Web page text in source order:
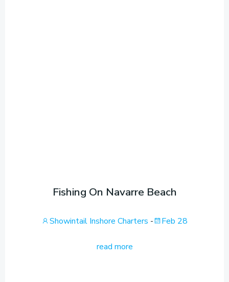
Fishing On Navarre Beach
Showintail Inshore Charters - Feb 28
read more